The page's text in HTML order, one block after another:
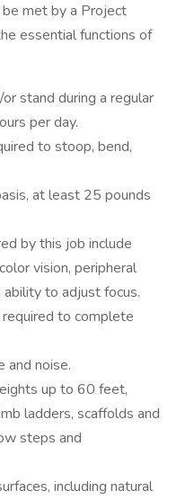
met by a Project
essential functions of
stand during a regular
per day.
to stoop, bend,
at least 25 pounds
by this job include
vision, peripheral
to adjust focus.
to complete
and noise.
up to 60 feet,
ladders, scaffolds and
steps and
including natural